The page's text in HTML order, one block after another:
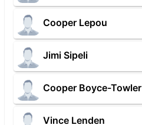
Cooper Lepou
Jimi Sipeli
Cooper Boyce-Towler
Vince Lenden